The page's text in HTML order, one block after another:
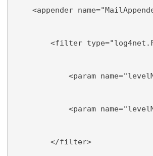
<appender
<filter
<param name="levelMin"
<param name="levelMax"
</filter>